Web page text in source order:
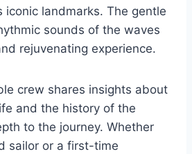
iconic landmarks. The gentle
sounds of the waves
rejuvenating experience.
crew shares insights about
and the history of the
to the journey. Whether
sailor or a first-time